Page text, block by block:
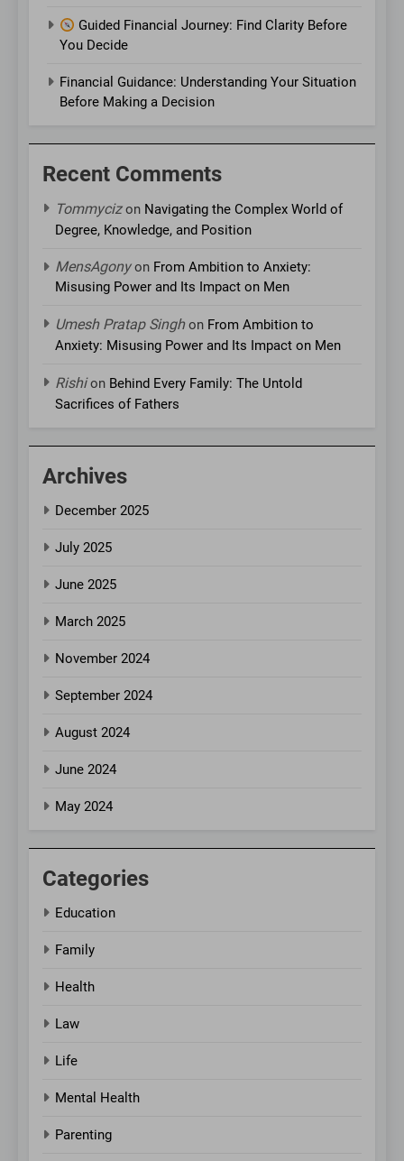
Guided Financial Journey: Find Clarity Before
You Decide
Financial Guidance: Understanding Your Situation
Before Making a Decision
Recent Comments
Tommycizon Navigating the Complex World of
Degree, Knowledge, and Position
MensAgonyon From Ambition to Anxiety:
Misusing Power and Its Impact on Men
Umesh Pratap Singhon From Ambition to
Anxiety: Misusing Power and Its Impact on Men
Rishion Behind Every Family: The Untold
Sacrifices of Fathers
Archives
December 2025
July 2025
June 2025
March 2025
November 2024
September 2024
August 2024
June 2024
May 2024
Categories
Education
Family
Health
Law
Life
Mental Health
Parenting